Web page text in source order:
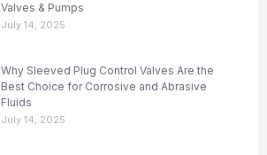
Valves & Pumps
July 14, 2025
Why Sleeved Plug Control Valves Are the
Best Choice for Corrosive and Abrasive
Fluids
July 14, 2025